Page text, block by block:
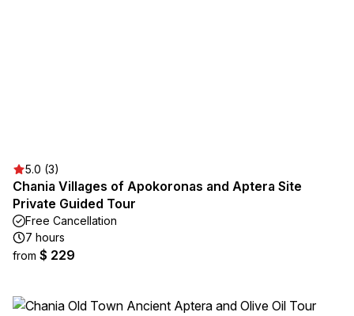
5.0 (3)
Chania Villages of Apokoronas and Aptera Site
Private Guided Tour
Free Cancellation
7 hours
from $ 229